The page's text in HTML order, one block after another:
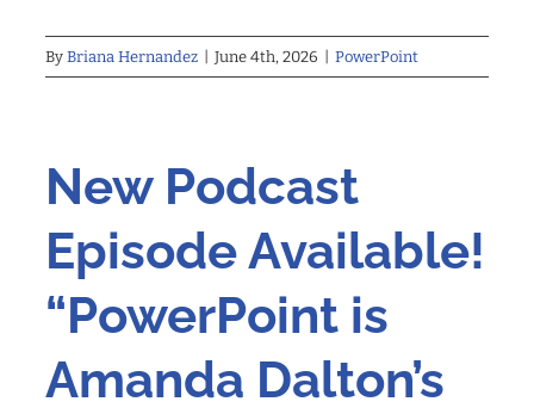
By Briana Hernandez June 4th, 2026 PowerPoint
New Podcast
Episode Available!
“PowerPoint is
Amanda Dalton’s